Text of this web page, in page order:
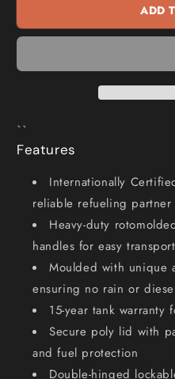
Portable
Portable
Pod
ADD
``
Features
Internationally
reliable refueling partner
Heavy-duty
handles for easy transport
Moulded with unique
ensuring no rain or
15-year tank warranty
Secure poly lid with
and fuel protection
Double-hinged